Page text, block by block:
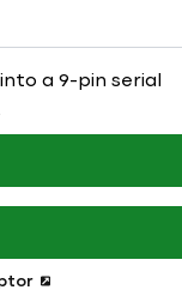
a 9-pin serial